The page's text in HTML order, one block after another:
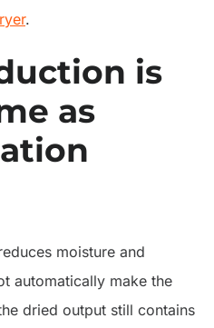
.
is
as
moisture and
automatically make the
dried output still contains